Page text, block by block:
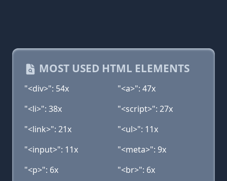
MOST USED HTML ELEMENTS
"<div>": 54x
"<a>": 47x
"<li>": 38x
"<script>": 27x
"<link>": 21x
"<ul>": 11x
"<input>": 11x
"<meta>": 9x
"<p>": 6x
"<br>": 6x